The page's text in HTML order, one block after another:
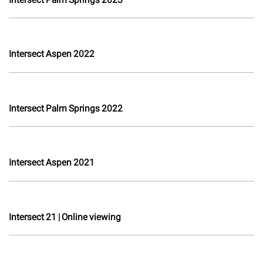
Intersect Aspen 2022
Intersect Palm Springs 2022
Intersect Aspen 2021
Intersect 21 | Online viewing